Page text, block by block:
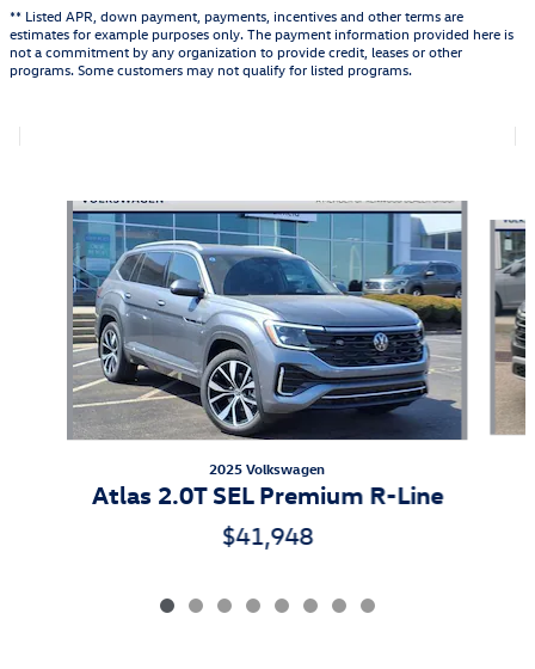
** Listed APR, down payment, payments, incentives and other terms are
estimates for example purposes only. The payment information provided here is
not a commitment by any organization to provide credit, leases or other
programs. Some customers may not qualify for listed programs.
Slide 1 of 8
2025 Volkswagen
Atlas 2.0T SEL Premium R-Line
$41,948